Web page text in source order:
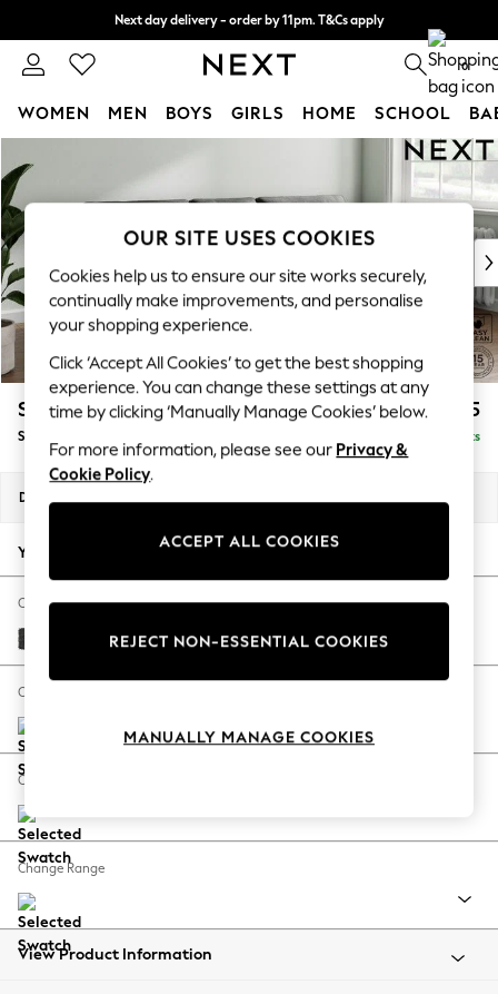
Next day delivery - order by 11pm. T&Cs apply
Split the cost with pay in 3. Find out more 0
WOMEN MEN BOYS GIRLS HOME SCHOOL
New In & Trending
New: This Week
Top Picks
Trending On Social
Polka Dots
Summer Textures
Blues & Chambrays
Summer Whites
Chocolate Brown
Linen Collection
New Season Workwear
Autumn Must Haves
The Occasion Shop
Hardware Detailing
Escape into Summer: As Advertised
Spring Dressing
Coastal Prints
Balloon Trousers
Summer Footwear
All Clothing
Beachwear
Stamford Buttoned Back £1,775
Small Sofa Chaise - Right Hand Delivered in 9 Weeks
Dimensions:
Your chosen options:
Change Fabric And Colour
Boucle Weave Easy Clean Charcoal Grey
Change Size And Shape
Change Feet
Change Range
View Product Information
OUR SITE USES COOKIES
Cookies help us to ensure our site works securely,
continually make improvements, and personalise
your shopping experience.
Click ‘Accept All Cookies’ to get the best shopping
experience. You can change these settings at any
time by clicking ‘Manually Manage Cookies’ below.
For more information, please see our Privacy &
Cookie Policy.
ACCEPT ALL COOKIES
REJECT NON-ESSENTIAL COOKIES
MANUALLY MANAGE COOKIES